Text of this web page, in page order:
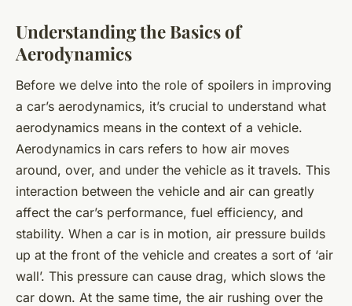
Understanding the Basics of
Aerodynamics
Before we delve into the role of spoilers in improving
a car’s aerodynamics, it’s crucial to understand what
aerodynamics means in the context of a vehicle.
Aerodynamics in cars refers to how air moves
around, over, and under the vehicle as it travels. This
interaction between the vehicle and air can greatly
affect the car’s performance, fuel efficiency, and
stability. When a car is in motion, air pressure builds
up at the front of the vehicle and creates a sort of ‘air
wall’. This pressure can cause drag, which slows the
car down. At the same time, the air rushing over the